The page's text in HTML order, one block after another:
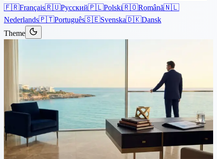
🇫🇷Français🇷🇺Русский🇵🇱Polski🇷🇴Română🇳🇱
Nederlands🇵🇹Português🇸🇪Svenska🇩🇰Dansk
Theme
Injunctions in Cyprus
Injunction in Cyprus - Polycarpos Philippou Definition and
Understanding of Injunctions An injunction is a court order that
requires a person or entity to either cease doing or start doing a
specific...